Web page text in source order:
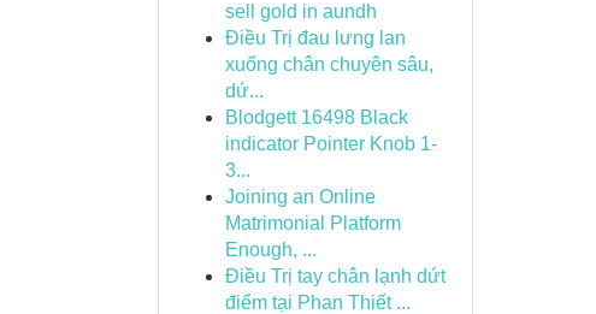
sell gold in aundh
Điều Trị đau lưng lan
xuống chân chuyên sâu,
dứ...
Blodgett 16498 Black
indicator Pointer Knob 1-
3...
Joining an Online
Matrimonial Platform
Enough, ...
Điều Trị tay chân lạnh dứt
điểm tại Phan Thiết ...